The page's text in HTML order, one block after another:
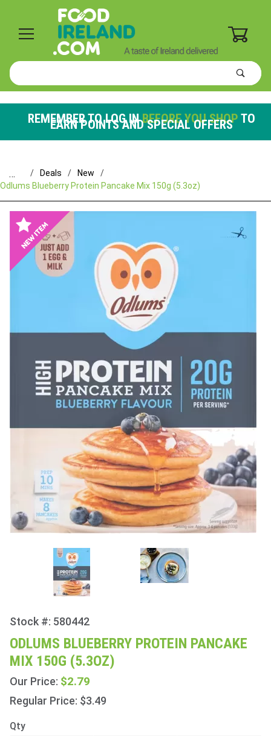
Product
Search
REMEMBER TO LOG INBEFORE YOU SHOP TO
EARN POINTS AND SPECIAL OFFERS
… Deals
New
Odlums Blueberry Protein Pancake Mix 150g (5.3oz)
Purchase
Odlums
Blueberry
Protein
Pancake
Mix 150g
(5.3oz)
Stock #: 580442
ODLUMS BLUEBERRY PROTEIN PANCAKE
MIX 150G (5.3OZ)
Our Price: $2.79
Regular Price: $3.49
Qty